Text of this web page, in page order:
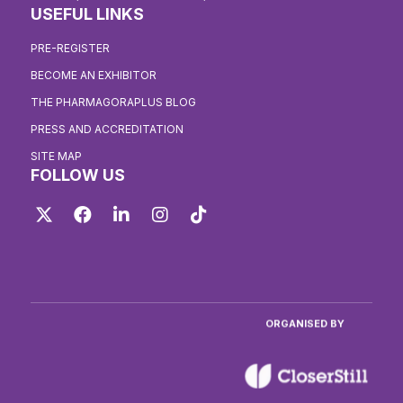
USEFUL LINKS
PRE-REGISTER
BECOME AN EXHIBITOR
THE PHARMAGORAPLUS BLOG
PRESS AND ACCREDITATION
SITE MAP
FOLLOW US
Twitter FacebookLinkedIn Instagram
ORGANISED BY